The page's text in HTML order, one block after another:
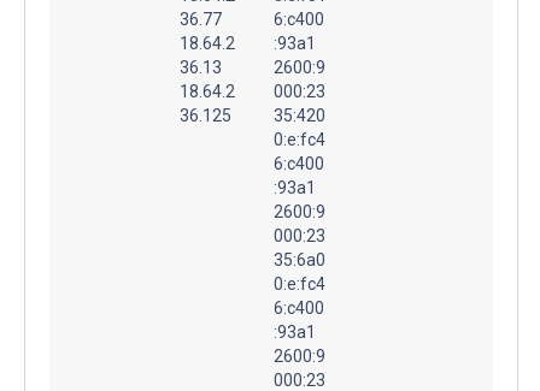
36.77
18.64.2
36.13
18.64.2
36.125
6:c400
:93a1
2600:9
000:23
35:420
0:e:fc4
6:c400
:93a1
2600:9
000:23
35:6a0
0:e:fc4
6:c400
:93a1
2600:9
000:23